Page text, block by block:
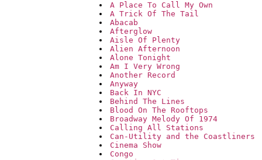
A Place To Call My Own
A Trick Of The Tail
Abacab
Afterglow
Aisle Of Plenty
Alien Afternoon
Alone Tonight
Am I Very Wrong
Another Record
Anyway
Back In NYC
Behind The Lines
Blood On The Rooftops
Broadway Melody Of 1974
Calling All Stations
Can-Utility and the Coastliners
Cinema Show
Congo